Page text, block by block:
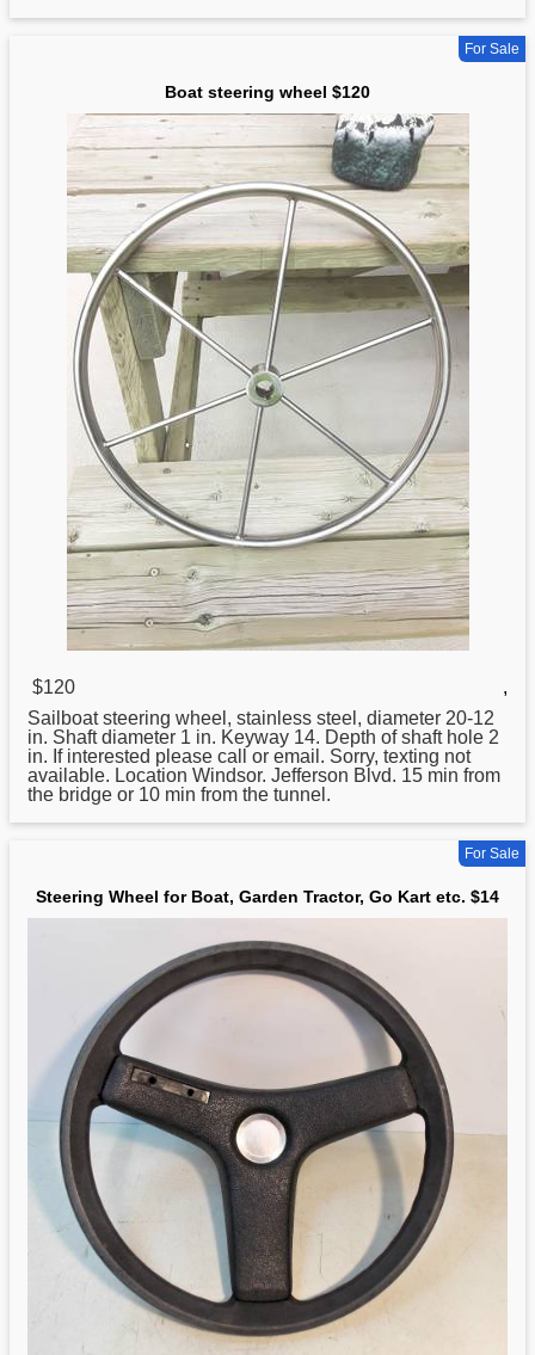
For Sale
Boat steering wheel $120
$120
,
Sailboatsteering wheel, stainless steel, diameter 20-12
in. Shaft diameter 1 in. Keyway 14. Depth of shaft hole 2
in. If interested please call or email. Sorry, texting not
available. Location Windsor. Jefferson Blvd. 15 min from
the bridge or 10 min from the tunnel.
For Sale
Steering Wheel for Boat, Garden Tractor, Go Kart etc. $14